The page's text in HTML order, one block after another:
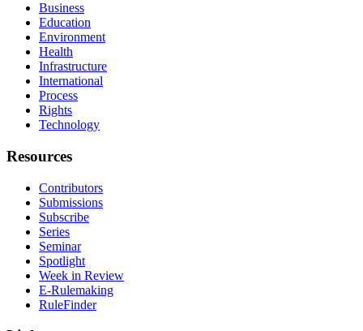
Business
Education
Environment
Health
Infrastructure
International
Process
Rights
Technology
Resources
Contributors
Submissions
Subscribe
Series
Seminar
Spotlight
Week in Review
E-Rulemaking
RuleFinder